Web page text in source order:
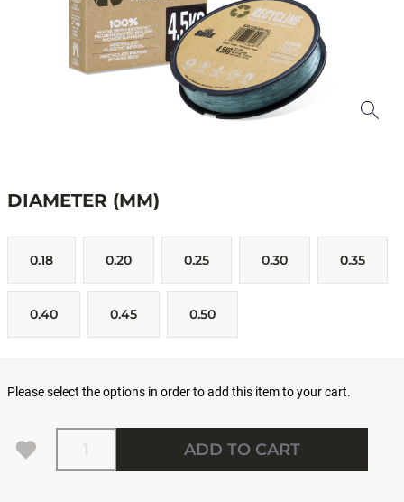
DIAMETER (MM)
0.18 0.20 0.25 0.30 0.35
0.40 0.45 0.50
Please select the options in order to add this item to your cart.
Quantity
ADD TO CART